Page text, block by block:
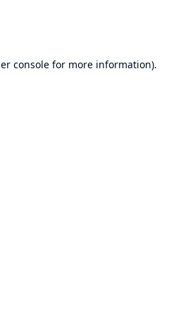
console for more information).